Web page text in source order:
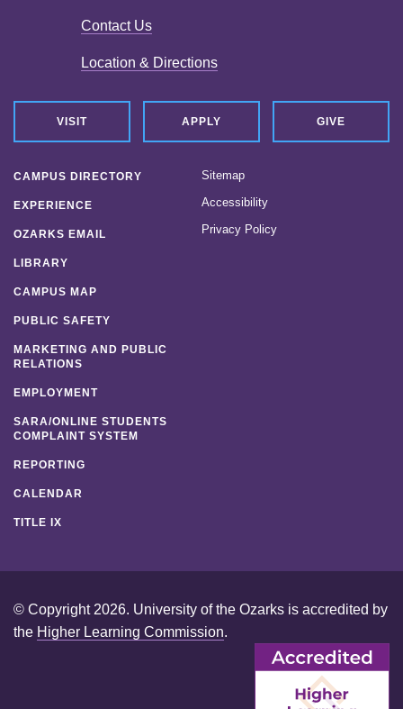
Contact Us
Location & Directions
VISIT APPLY GIVE
CAMPUS DIRECTORY
EXPERIENCE
OZARKS EMAIL
LIBRARY
CAMPUS MAP
PUBLIC SAFETY
MARKETING AND PUBLIC
RELATIONS
EMPLOYMENT
SARA/ONLINE STUDENTS
COMPLAINT SYSTEM
REPORTING
CALENDAR
TITLE IX
Sitemap
Accessibility
Privacy Policy
© Copyright 2026. University of the Ozarks is accredited by
the Higher Learning Commission.